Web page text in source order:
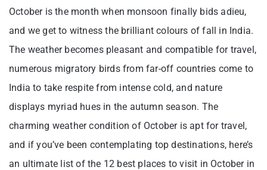
October is the month when monsoon finally bids adieu,
and we get to witness the brilliant colours of fall in India.
The weather becomes pleasant and compatible for travel,
numerous migratory birds from far-off countries come to
India to take respite from intense cold, and nature
displays myriad hues in the autumn season. The
charming weather condition of October is apt for travel,
and if you’ve been contemplating top destinations, here’s
an ultimate list of the 12 best places to visit in October in